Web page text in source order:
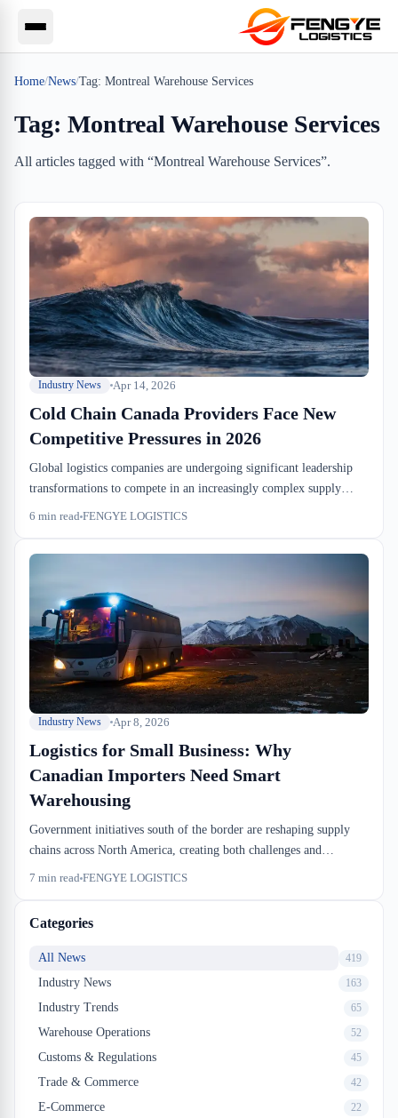
Home/News/Tag: Montreal Warehouse Services
Tag: Montreal Warehouse Services
All articles tagged with “Montreal Warehouse Services”.
Industry News Apr 14, 2026
Cold Chain Canada Providers Face New
Competitive Pressures in 2026
Global logistics companies are undergoing significant leadership
transformations to compete in an increasingly complex supply
chain environment. Cold chain Canada providers are watching
warehousing.
6 min read FENGYE LOGISTICS
Industry News Apr 8, 2026
Logistics for Small Business: Why
Canadian Importers Need Smart
Warehousing
Government initiatives south of the border are reshaping supply
chains across North America, creating both challenges and
opportunities for Canadian small businesses. Effective logistics for
FENGYE LOGISTICS explains how Montreal-based importers
can leverage modern warehousing solutions to stay competitive.
7 min read FENGYE LOGISTICS
Categories
All News 419
Industry News 163
Industry Trends 65
Warehouse Operations 52
Customs & Regulations 45
Trade & Commerce 42
E-Commerce 22